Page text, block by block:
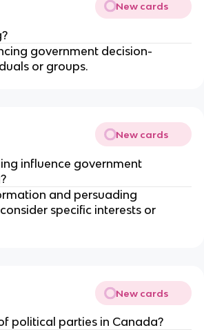
New cards
government decision-
or groups.
New cards
influence government
and persuading
specific interests or
New cards
political parties in Canada?